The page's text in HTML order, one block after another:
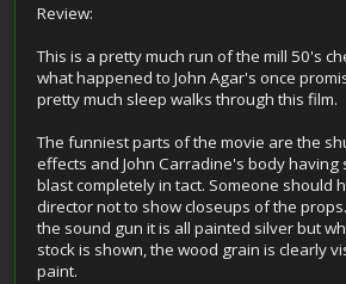
Review:
This is a pretty much run of the mill 50's
what happened to John Agar's once
pretty much sleep walks through this film.
The funniest parts of the movie are the
effects and John Carradine's body having
blast completely in tact. Someone should
director not to show closeups of the
the sound gun it is all painted silver but
stock is shown, the wood grain is clearly
paint.